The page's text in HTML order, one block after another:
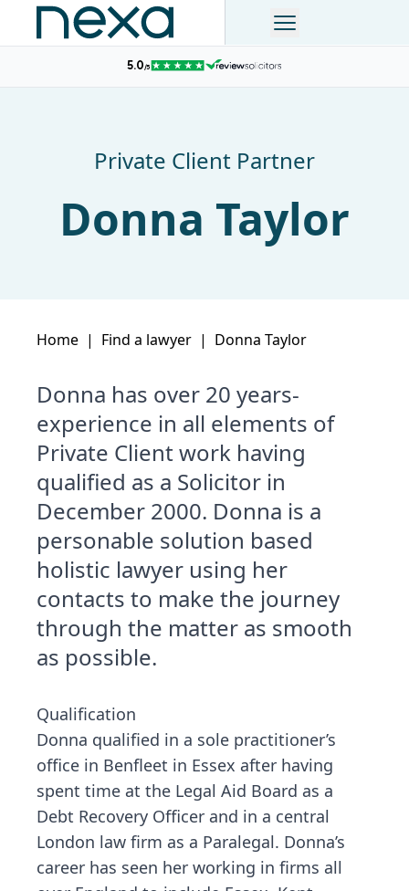
Private Client Partner
Donna Taylor
Home | Find a lawyer | Donna Taylor
Donna has over 20 years-
experience in all elements of
Private Client work having
qualified as a Solicitor in
December 2000. Donna is a
personable solution based
holistic lawyer using her
contacts to make the journey
through the matter as smooth
as possible.
Qualification
Donna qualified in a sole practitioner’s
office in Benfleet in Essex after having
spent time at the Legal Aid Board as a
Debt Recovery Officer and in a central
London law firm as a Paralegal. Donna’s
career has seen her working in firms all